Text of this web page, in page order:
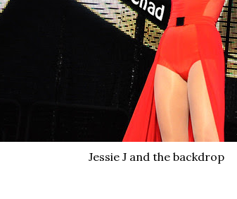
Jessie J and the backdrop